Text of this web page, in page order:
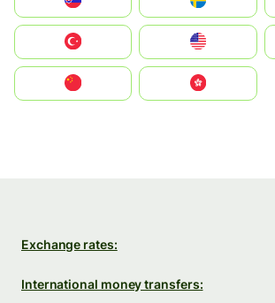
United States
中國香港特別行政區
Exchange rates:
International money transfers: